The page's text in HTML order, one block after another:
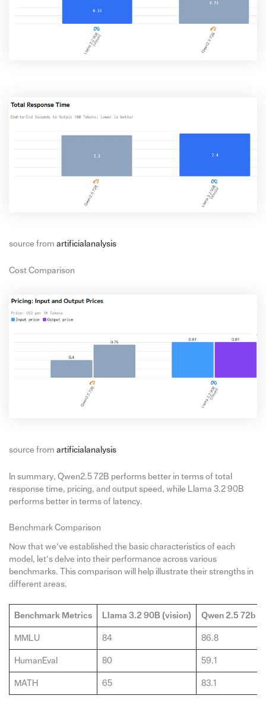
source from artificialanalysis
Cost Comparison
source from artificialanalysis
In summary, Qwen2.5 72B performs better in terms of total
response time, pricing, and output speed, while Llama 3.2 90B
performs better in terms of latency.
Benchmark Comparison
Now that we’ve established the basic characteristics of each
model, let’s delve into their performance across various
benchmarks. This comparison will help illustrate their strengths in
different areas.
Benchmark Metrics Llama 3.2 90B (vision) Qwen 2.5 72b
MMLU 84 86.8
HumanEval 80 59.1
MATH 65 83.1